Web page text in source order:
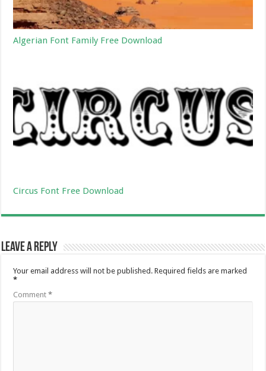
Algerian Font Family Free Download
Circus Font Free Download
Leave a Reply
Your email address will not be published. Required fields are marked
*
Comment*